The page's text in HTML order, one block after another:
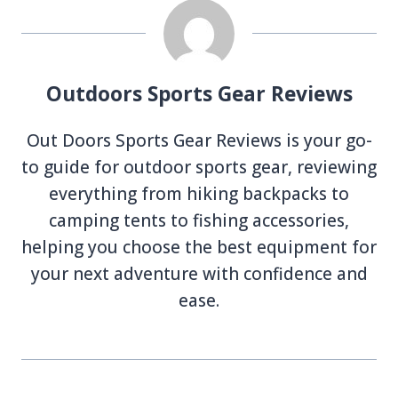
Outdoors Sports Gear Reviews
Out Doors Sports Gear Reviews is your go-
to guide for outdoor sports gear, reviewing
everything from hiking backpacks to
camping tents to fishing accessories,
helping you choose the best equipment for
your next adventure with confidence and
ease.